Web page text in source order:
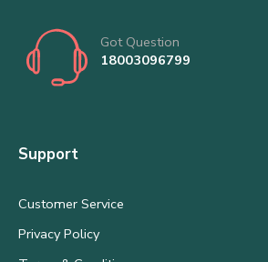
Got Question
18003096799
Support
Customer Service
Privacy Policy